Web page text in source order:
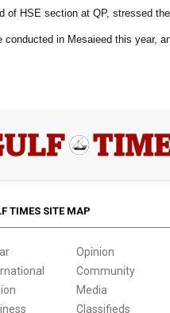
of HSE section at QP, stressed
conducted in Mesaieed this year,
TIMES SITE MAP
Opinion
Community
Media
Classifieds